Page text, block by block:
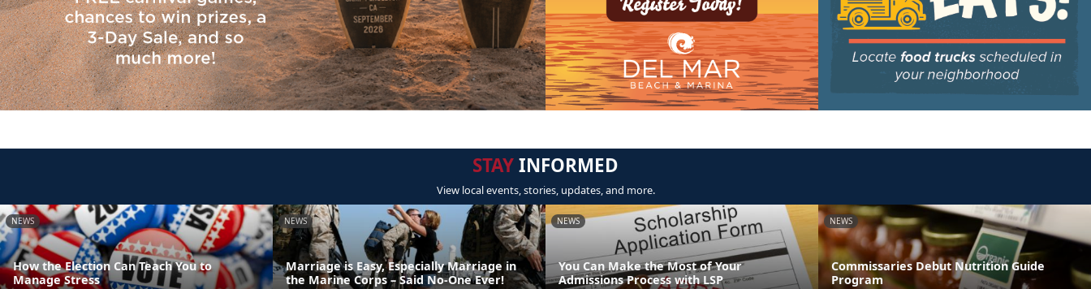
STAYINFORMED
View local events, stories, updates, and more.
NEWS
How the Election Can Teach You to
Manage Stress
NEWS
Marriage is Easy, Especially Marriage in
the Marine Corps – Said No-One Ever!
NEWS
You Can Make the Most of Your
Admissions Process with LSP
NEWS
Commissaries Debut Nutrition Guide
Program